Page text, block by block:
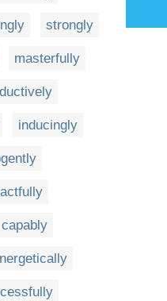
strongly
masterfully
inducingly
capably